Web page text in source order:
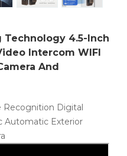
Technology 4.5-Inch
Intercom WIFI
And
Recognition Digital
Automatic Exterior